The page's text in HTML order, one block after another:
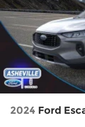
2024 Ford